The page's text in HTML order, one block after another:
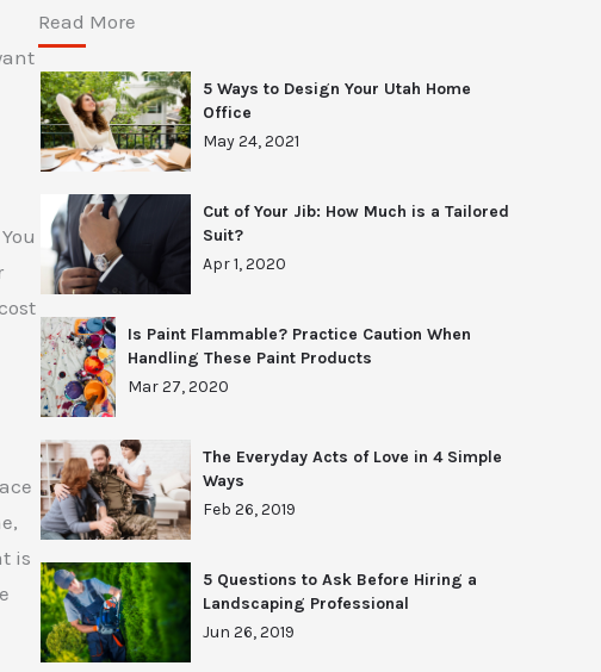
is
Read More
5 Ways to Design Your Utah Home
Office
May 24, 2021
Cut of Your Jib: How Much is a Tailored
Suit?
Apr 1, 2020
Is Paint Flammable? Practice Caution When
Handling These Paint Products
Mar 27, 2020
The Everyday Acts of Love in 4 Simple
Ways
Feb 26, 2019
5 Questions to Ask Before Hiring a
Landscaping Professional
Jun 26, 2019